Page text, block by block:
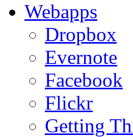
Webapps
Dropbox
Evernote
Facebook
Flickr
Getting